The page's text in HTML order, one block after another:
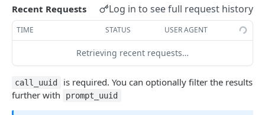
Call Events
Call Processed
Recent Requests Log in to see full request history
TIME STATUS USER AGENT
Retrieving recent requests…
call_uuid
is required. You can optionally filter the results
further with
prompt_uuid